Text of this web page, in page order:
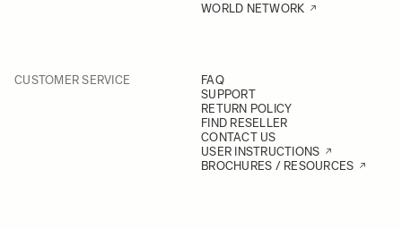
WORLD NETWORK
CUSTOMER SERVICE
FAQ
SUPPORT
RETURN POLICY
FIND RESELLER
CONTACT US
USER INSTRUCTIONS
BROCHURES / RESOURCES